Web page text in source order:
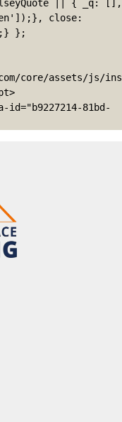
close:
};
core/assets/js/ins
81bd-